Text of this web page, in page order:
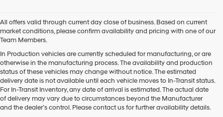
All offers valid through current day close of business. Based on current
market conditions, please confirm availability and pricing with one of our
Team Members.
In Production vehicles are currently scheduled for manufacturing, or are
otherwise in the manufacturing process. The availability and production
status of these vehicles may change without notice. The estimated
delivery date is not available until each vehicle moves to In-Transit status.
For In-Transit Inventory, any date of arrival is estimated. The actual date
of delivery may vary due to circumstances beyond the Manufacturer
and the dealer’s control. Please contact us for further availability details.